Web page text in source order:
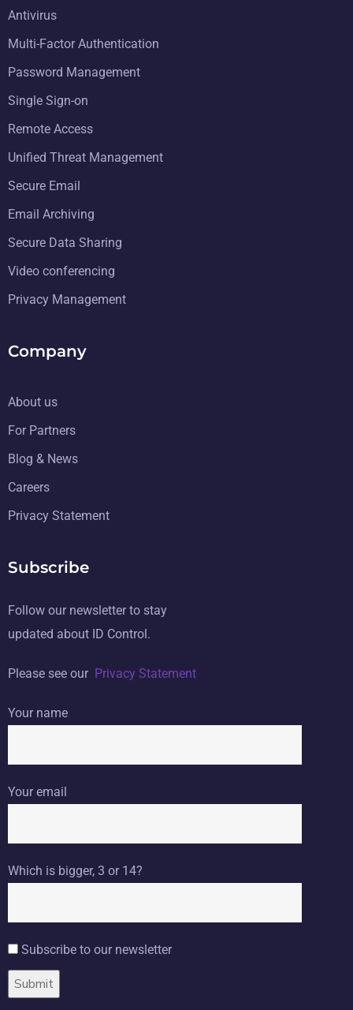
Antivirus
Multi-Factor Authentication
Password Management
Single Sign-on
Remote Access
Unified Threat Management
Secure Email
Email Archiving
Secure Data Sharing
Video conferencing
Privacy Management
Company
About us
For Partners
Blog & News
Careers
Privacy Statement
Subscribe
Follow our newsletter to stay
updated about ID Control.
Please see our Privacy Statement
Your name
Your email
Which is bigger, 3 or 14?
Subscribe to our newsletter